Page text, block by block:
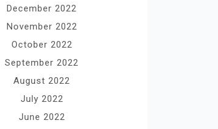
December 2022
November 2022
October 2022
September 2022
August 2022
July 2022
June 2022